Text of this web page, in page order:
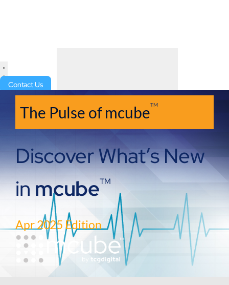
AI Platform
Close AI Platform
Contact Us
The Pulse of mcubeTM
Discover What’s New
inmcubeTM
Apr 2025 Edition